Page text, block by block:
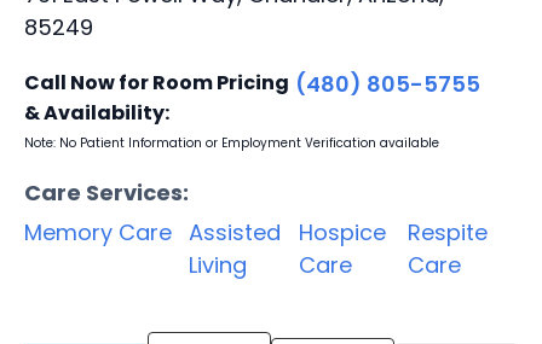
85249
Call Now for Room Pricing
& Availability:
(480) 805-5755
Note: No Patient Information or Employment Verification available
Care Services:
Memory Care Assisted
Living
Hospice
Care
Respite
Care